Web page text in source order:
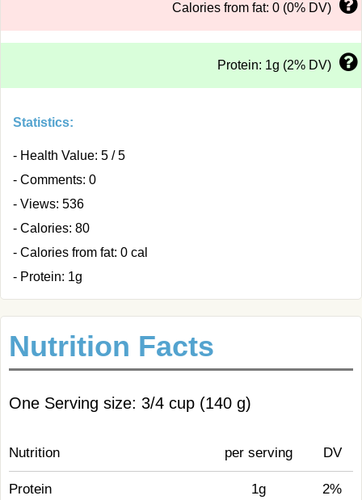
Calories from fat: 0 (0% DV)
Protein: 1g (2% DV)
Statistics:
- Health Value: 5 / 5
- Comments: 0
- Views: 536
- Calories: 80
- Calories from fat: 0 cal
- Protein: 1g
Nutrition Facts
One Serving size: 3/4 cup (140 g)
Nutrition per serving DV
Protein 1g 2%